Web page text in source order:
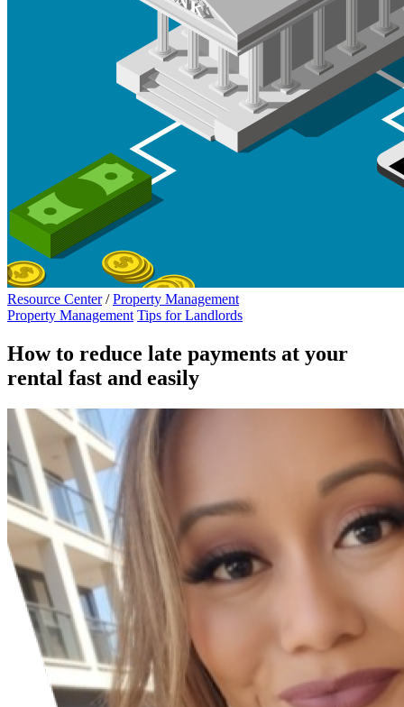
Resource Center / Property Management
Property Management Tips for Landlords
How to reduce late payments at your
rental fast and easily